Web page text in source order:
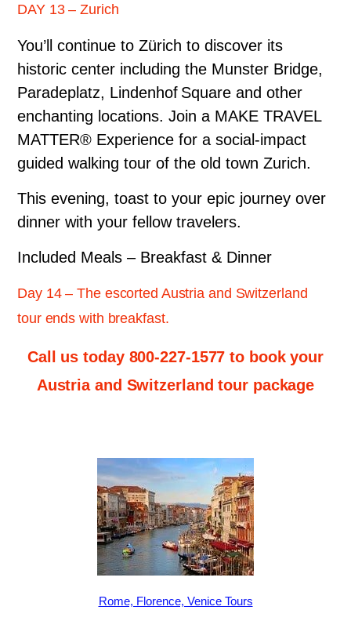
DAY 13 – Zurich
You’ll continue to Zürich to discover its
historic center including the Munster Bridge,
Paradeplatz, Lindenhof Square and other
enchanting locations. Join a MAKE TRAVEL
MATTER® Experience for a social-impact
guided walking tour of the old town Zurich.
This evening, toast to your epic journey over
dinner with your fellow travelers.
Included Meals – Breakfast & Dinner
Day 14 – The escorted Austria and Switzerland
tour ends with breakfast.
Call us today 800-227-1577 to book your
Austria and Switzerland tour package
Rome, Florence, Venice Tours